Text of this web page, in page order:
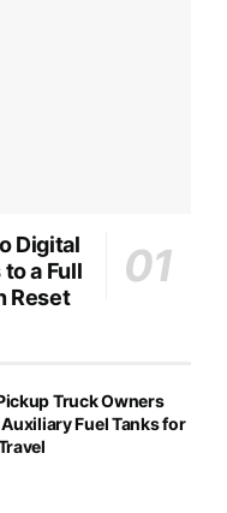
Digital
a Full
Reset
Truck Owners
Fuel Tanks for